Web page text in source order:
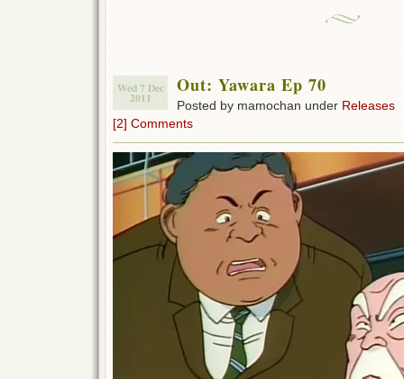
Wed 7 Dec
2011
Out: Yawara Ep 70
Posted by mamochan under Releases
[2] Comments